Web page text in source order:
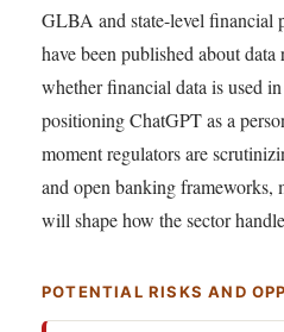
GLBA and state-level financial
have been published about
whether financial data is used
positioning ChatGPT as a
moment regulators are
and open banking frameworks,
will shape how the sector
POTENTIAL RISKS AND